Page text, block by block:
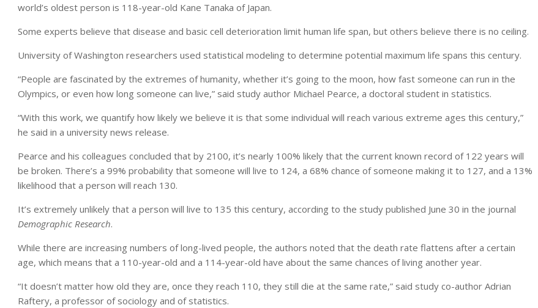
world’s oldest person is 118-year-old Kane Tanaka of Japan.
Some experts believe that disease and basic cell deterioration limit human life span, but others believe there is no ceiling.
University of Washington researchers used statistical modeling to determine potential maximum life spans this century.
“People are fascinated by the extremes of humanity, whether it’s going to the moon, how fast someone can run in the
Olympics, or even how long someone can live,” said study author Michael Pearce, a doctoral student in statistics.
“With this work, we quantify how likely we believe it is that some individual will reach various extreme ages this century,”
he said in a university news release.
Pearce and his colleagues concluded that by 2100, it’s nearly 100% likely that the current known record of 122 years will
be broken. There’s a 99% probability that someone will live to 124, a 68% chance of someone making it to 127, and a 13%
likelihood that a person will reach 130.
It’s extremely unlikely that a person will live to 135 this century, according to the study published June 30 in the journal
Demographic Research.
While there are increasing numbers of long-lived people, the authors noted that the death rate flattens after a certain
age, which means that a 110-year-old and a 114-year-old have about the same chances of living another year.
“It doesn’t matter how old they are, once they reach 110, they still die at the same rate,” said study co-author Adrian
Raftery, a professor of sociology and of statistics.